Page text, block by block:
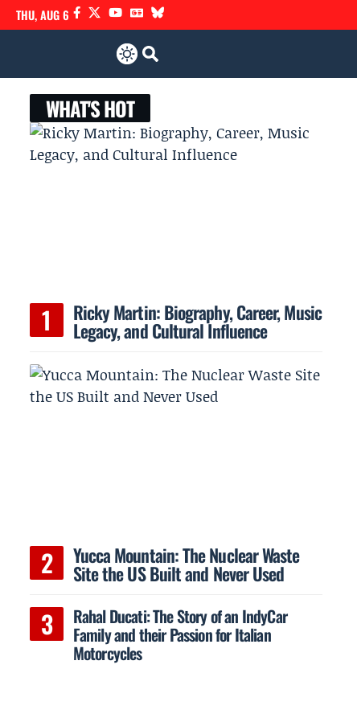
THU, AUG 6
WHAT'S HOT
Ricky Martin: Biography, Career, Music
Legacy, and Cultural Influence
Yucca Mountain: The Nuclear Waste
Site the US Built and Never Used
Rahal Ducati: The Story of an IndyCar
Family and their Passion for Italian
Motorcycles